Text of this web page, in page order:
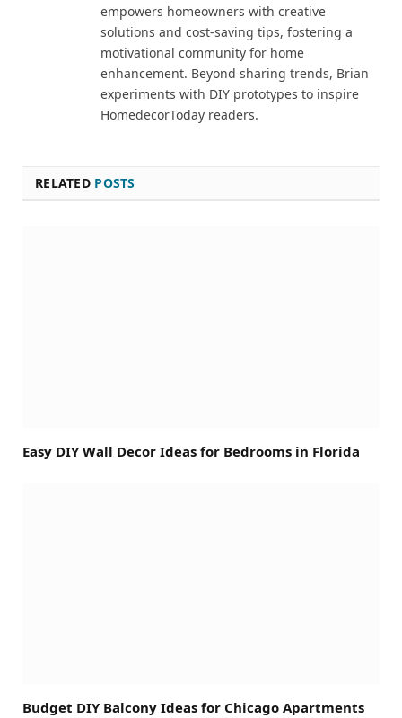
empowers homeowners with creative
solutions and cost-saving tips, fostering a
motivational community for home
enhancement. Beyond sharing trends, Brian
experiments with DIY prototypes to inspire
HomedecorToday readers.
RELATED POSTS
Easy DIY Wall Decor Ideas for Bedrooms in Florida
Budget DIY Balcony Ideas for Chicago Apartments